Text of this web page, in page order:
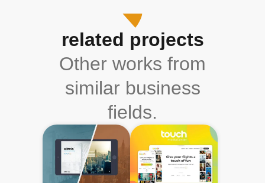
related projects
Other works from
similar business
fields.